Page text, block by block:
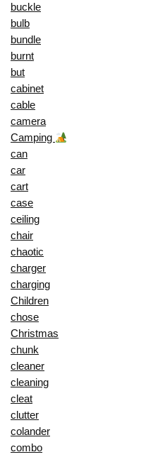
buckle
bulb
bundle
burnt
but
cabinet
cable
camera
Camping
can
car
cart
case
ceiling
chair
chaotic
charger
charging
Children
chose
Christmas
chunk
cleaner
cleaning
cleat
clutter
colander
combo